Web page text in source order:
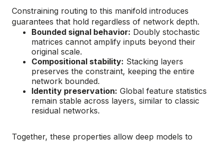
Constraining routing to this manifold introduces
guarantees that hold regardless of network depth.
Bounded signal behavior: Doubly stochastic
matrices cannot amplify inputs beyond their
original scale.
Compositional stability: Stacking layers
preserves the constraint, keeping the entire
network bounded.
Identity preservation: Global feature statistics
remain stable across layers, similar to classic
residual networks.
Together, these properties allow deep models to